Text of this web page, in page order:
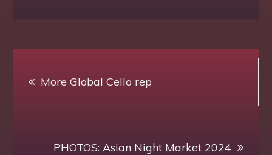
More Global Cello rep
PHOTOS: Asian Night Market 2024